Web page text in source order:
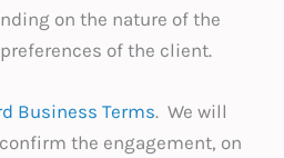
on the nature of the
of the client.
Business Terms. We will
the engagement, on